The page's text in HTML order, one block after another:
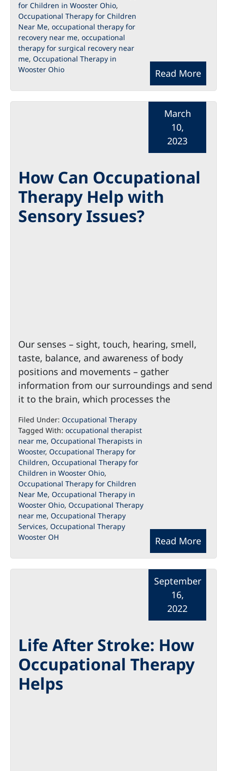
Read More
for Children in Wooster Ohio,
Occupational Therapy for Children
Near Me, occupational therapy for
recovery near me, occupational
therapy for surgical recovery near
me, Occupational Therapy in
Wooster Ohio
How Can Occupational
Therapy Help with
Sensory Issues?
March
10,
2023
Our senses – sight, touch, hearing, smell,
taste, balance, and awareness of body
positions and movements – gather
information from our surroundings and send
it to the brain, which processes the
Read More
Filed Under: Occupational Therapy
Tagged With: occupational therapist
near me, Occupational Therapists in
Wooster, Occupational Therapy for
Children, Occupational Therapy for
Children in Wooster Ohio,
Occupational Therapy for Children
Near Me, Occupational Therapy in
Wooster Ohio, Occupational Therapy
near me, Occupational Therapy
Services, Occupational Therapy
Wooster OH
Life After Stroke: How
Occupational Therapy
Helps
September
16,
2022